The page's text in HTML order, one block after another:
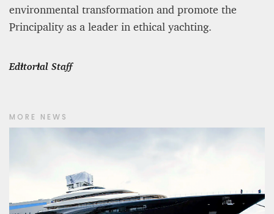
environmental transformation and promote the
Principality as a leader in ethical yachting.
Editorial Staff
MORE NEWS